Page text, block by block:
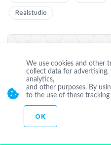
Realstudio
Offline
We use cookies and other
collect data for
analytics,
and other purposes. By
to the use of these tracking
OK